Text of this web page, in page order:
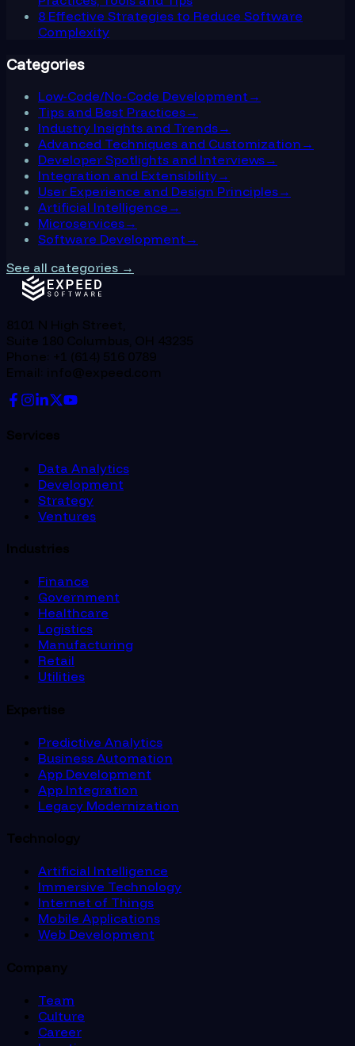
8 Effective Strategies to Reduce Software
Complexity
Categories
Low-Code/No-Code Development→
Tips and Best Practices→
Industry Insights and Trends→
Advanced Techniques and Customization →
Developer Spotlights and Interviews→
Integration and Extensibility→
User Experience and Design Principles→
Artificial Intelligence →
Microservices→
Software Development→
See all categories →
8101 N High Street,
Suite 180 Columbus, OH 43235
Phone: +1 (614) 516 0789
Email: info@expeed.com
Services
Data Analytics
Development
Strategy
Ventures
Industries
Finance
Government
Healthcare
Logistics
Manufacturing
Retail
Utilities
Expertise
Predictive Analytics
Business Automation
App Development
App Integration
Legacy Modernization
Technology
Artificial Intelligence
Immersive Technology
Internet of Things
Mobile Applications
Web Development
Company
Team
Culture
Career